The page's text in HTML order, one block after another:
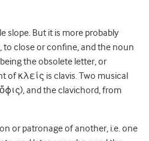
slope. But it is more probably
to close or confine, and the noun
the obsolete letter, or
of κλείς is clavis. Two musical
ὄϕις),and the clavichord, from
or patronage of another, i.e. one